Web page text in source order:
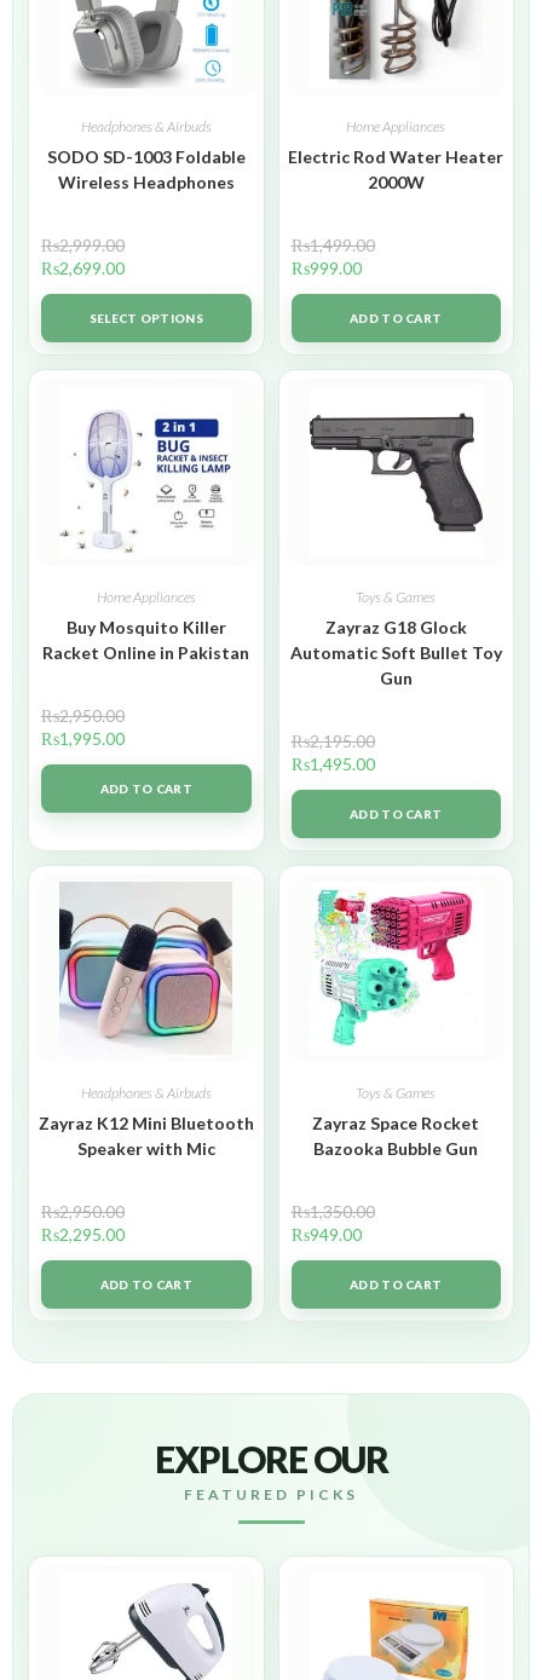
Headphones & Airbuds
SODO SD-1003 Foldable
Wireless Headphones
₨2,999.00
₨2,699.00
SELECT OPTIONS
Home Appliances
Electric Rod Water Heater
2000W
₨1,499.00
₨999.00
ADD TO CART
Home Appliances
Buy Mosquito Killer
Racket Online in Pakistan
₨2,950.00
₨1,995.00
ADD TO CART
Toys & Games
Zayraz G18 Glock
Automatic Soft Bullet Toy
Gun
₨2,195.00
₨1,495.00
ADD TO CART
Headphones & Airbuds
Zayraz K12 Mini Bluetooth
Speaker with Mic
₨2,950.00
₨2,295.00
ADD TO CART
Toys & Games
Zayraz Space Rocket
Bazooka Bubble Gun
₨1,350.00
₨949.00
ADD TO CART
EXPLORE OUR
FEATURED PICKS